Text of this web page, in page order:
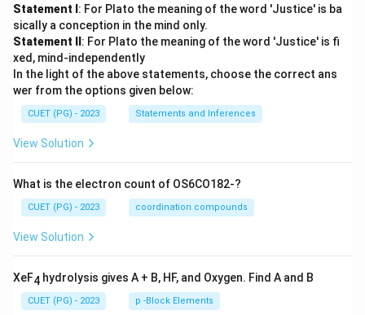
Statement I : For Plato the meaning of the word 'Justice' is ba
sically a conception in the mind only.
Statement II : For Plato the meaning of the word 'Justice' is fi
xed, mind-independently
In the light of the above statements, choose the correct ans
wer from the options given below:
CUET (PG) - 2023 Statements and Inferences
View Solution
What is the electron count of OS6CO182-?
CUET (PG) - 2023 coordination compounds
View Solution
XeF4 hydrolysis gives A + B, HF, and Oxygen. Find A and B
CUET (PG) - 2023 p -Block Elements